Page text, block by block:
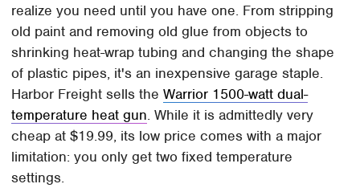
realize you need until you have one. From stripping
old paint and removing old glue from objects to
shrinking heat-wrap tubing and changing the shape
of plastic pipes, it's an inexpensive garage staple.
Harbor Freight sells theWarrior 1500-watt dual-
temperature heat gun. While it is admittedly very
cheap at $19.99, its low price comes with a major
limitation: you only get two fixed temperature
settings.